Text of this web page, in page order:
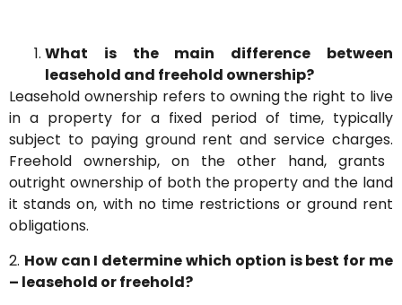
What is the main difference between
leasehold and freehold ownership?
Leasehold ownership refers to owning the right to live
in a property for a fixed period of time, typically
subject to paying ground rent and service charges.
Freehold ownership, on the other hand, grants
outright ownership of both the property and the land
it stands on, with no time restrictions or ground rent
obligations.
2. How can I determine which option is best for me
– leasehold or freehold?